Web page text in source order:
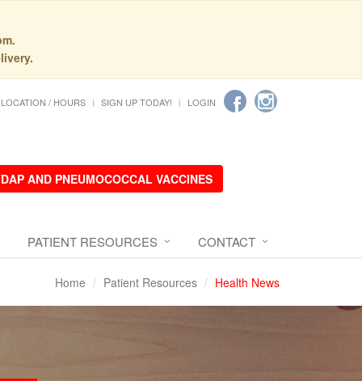
LOCATION / HOURS SIGN UP TODAY! LOGIN
AND PNEUMOCOCCAL VACCINES
PATIENT RESOURCES CONTACT
Home Patient Resources Health News